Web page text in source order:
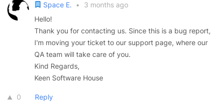
Space E. •
3 months ago
Hello!
Thank you for contacting us. Since this is a bug report,
I'm moving your ticket to our support page, where our
QA team will take care of you.
Kind Regards,
Keen Software House
0 Reply